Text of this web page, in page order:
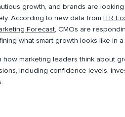
growth, and brands are
According to new data fromITR
Forecast, CMOs are
what smart growth looks like in
how marketing leaders think about
including confidence levels,